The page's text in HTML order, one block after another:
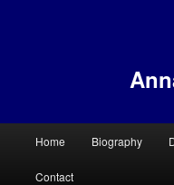
Skip to primary content
Skip to secondary
Home Biography
Contact